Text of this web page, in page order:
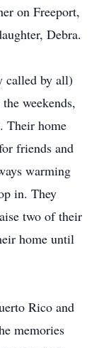
on Freeport,
Debra.
called by all)
weekends,
Their home
friends and
warming
in. They
two of their
home until
Rico and
memories